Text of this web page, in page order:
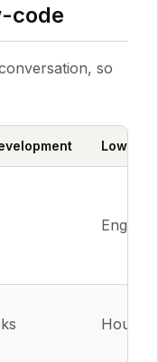
code
so
Low-
Hours